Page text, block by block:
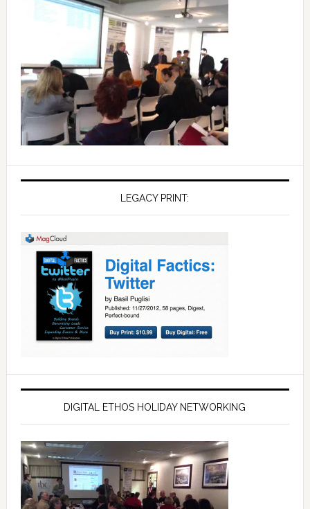
LEGACY PRINT:
DIGITAL ETHOS HOLIDAY NETWORKING